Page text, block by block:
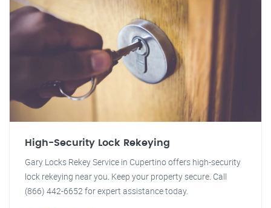
High-Security Lock Rekeying
Gary Locks Rekey Service in Cupertino offers high-security
lock rekeying near you. Keep your property secure. Call
(866) 442-6652 for expert assistance today.